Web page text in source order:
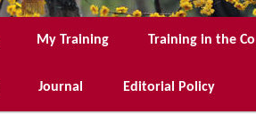
My Training Training in the
Journal Editorial Policy